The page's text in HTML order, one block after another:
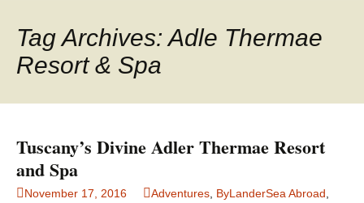
Tag Archives: Adle Thermae
Resort & Spa
Tuscany’s Divine Adler Thermae Resort
and Spa
November 17, 2016 Adventures ByLanderSea Abroad